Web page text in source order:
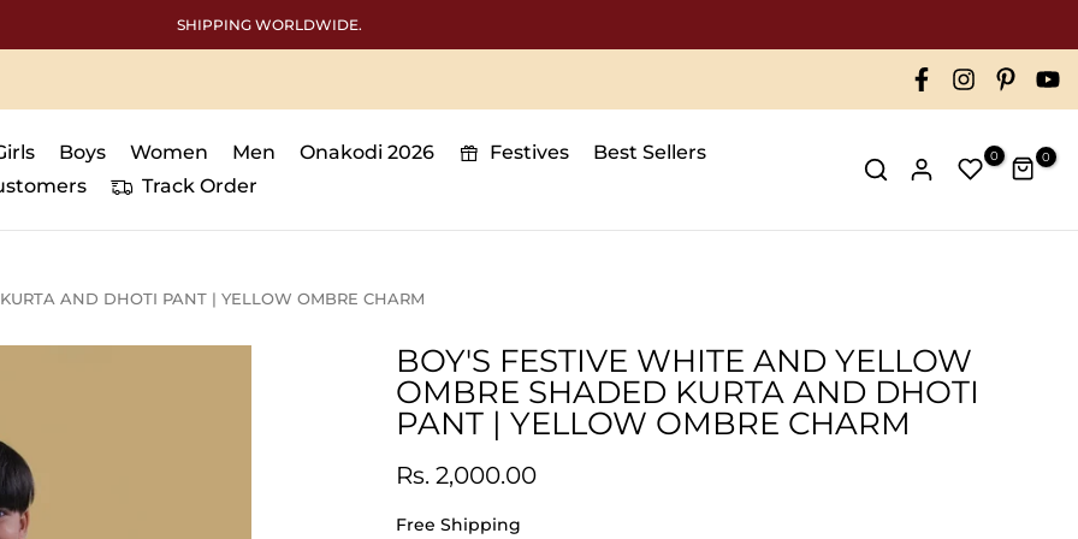
Free International shipping above 50000
Boys Women Men Onakodi 2026 Festives
Best Sellers
Track Order
0 0
AND DHOTI PANT | YELLOW OMBRE CHARM
BOY'S FESTIVE WHITE AND YELLOW
OMBRE SHADED KURTA AND DHOTI
PANT | YELLOW OMBRE CHARM
Rs. 2,000.00
Free Shipping